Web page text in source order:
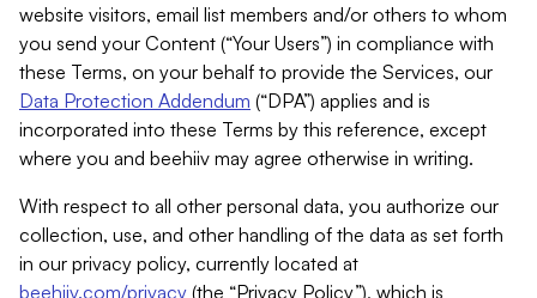
website visitors, email list members and/or others to whom
you send your Content (“Your Users”) in compliance with
these Terms, on your behalf to provide the Services, our
Data Protection Addendum (“DPA”) applies and is
incorporated into these Terms by this reference, except
where you and beehiiv may agree otherwise in writing.
With respect to all other personal data, you authorize our
collection, use, and other handling of the data as set forth
in our privacy policy, currently located at
beehiiv.com/privacy (the “Privacy Policy”), which is